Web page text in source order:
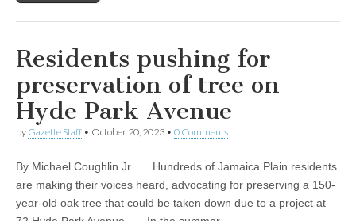
Residents pushing for
preservation of tree on
Hyde Park Avenue
by Gazette Staff • October 20, 2023 • 0 Comments
By Michael Coughlin Jr. Hundreds of Jamaica Plain residents
are making their voices heard, advocating for preserving a 150-
year-old oak tree that could be taken down due to a project at